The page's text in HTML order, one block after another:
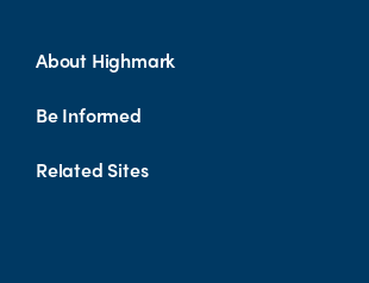
About Highmark
Be Informed
Related Sites